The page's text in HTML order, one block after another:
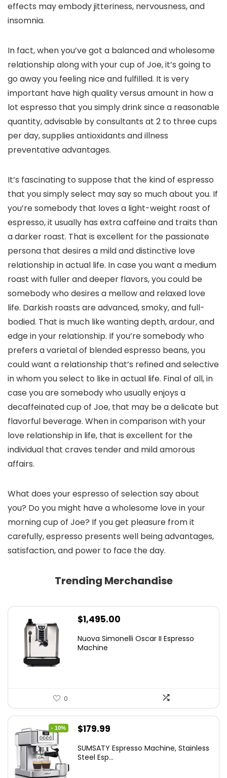
effects may embody jitteriness, nervousness, and
insomnia.
In fact, when you’ve got a balanced and wholesome
relationship along with your cup of Joe, it’s going to
go away you feeling nice and fulfilled. It is very
important have high quality versus amount in how a
lot espresso that you simply drink since a reasonable
quantity, advisable by consultants at 2 to three cups
per day, supplies antioxidants and illness
preventative advantages.
It’s fascinating to suppose that the kind of espresso
that you simply select may say so much about you. If
you’re somebody that loves a light-weight roast of
espresso, it usually has extra caffeine and traits than
a darker roast. That is excellent for the passionate
persona that desires a mild and distinctive love
relationship in actual life. In case you want a medium
roast with fuller and deeper flavors, you could be
somebody who desires a mellow and relaxed love
life. Darkish roasts are advanced, smoky, and full-
bodied. That is much like wanting depth, ardour, and
edge in your relationship. If you’re somebody who
prefers a varietal of blended espresso beans, you
could want a relationship that’s refined and selective
in whom you select to like in actual life. Final of all, in
case you are somebody who usually enjoys a
decaffeinated cup of Joe, that may be a delicate but
flavorful beverage. When in comparison with your
love relationship in life, that is excellent for the
individual that craves tender and mild amorous
affairs.
What does your espresso of selection say about
you? Do you might have a wholesome love in your
morning cup of Joe? If you get pleasure from it
carefully, espresso presents well being advantages,
satisfaction, and power to face the day.
Trending Merchandise
$1,495.00
Nuova Simonelli Oscar II Espresso
Machine
0
- 10%
Original
was:
$179.99
is:
SUMSATY Espresso Machine, Stainless
Steel Esp...